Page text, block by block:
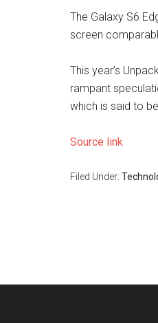
The Galaxy S6
screen
This year’s
rampant
which is said to
Source link
Filed Under: